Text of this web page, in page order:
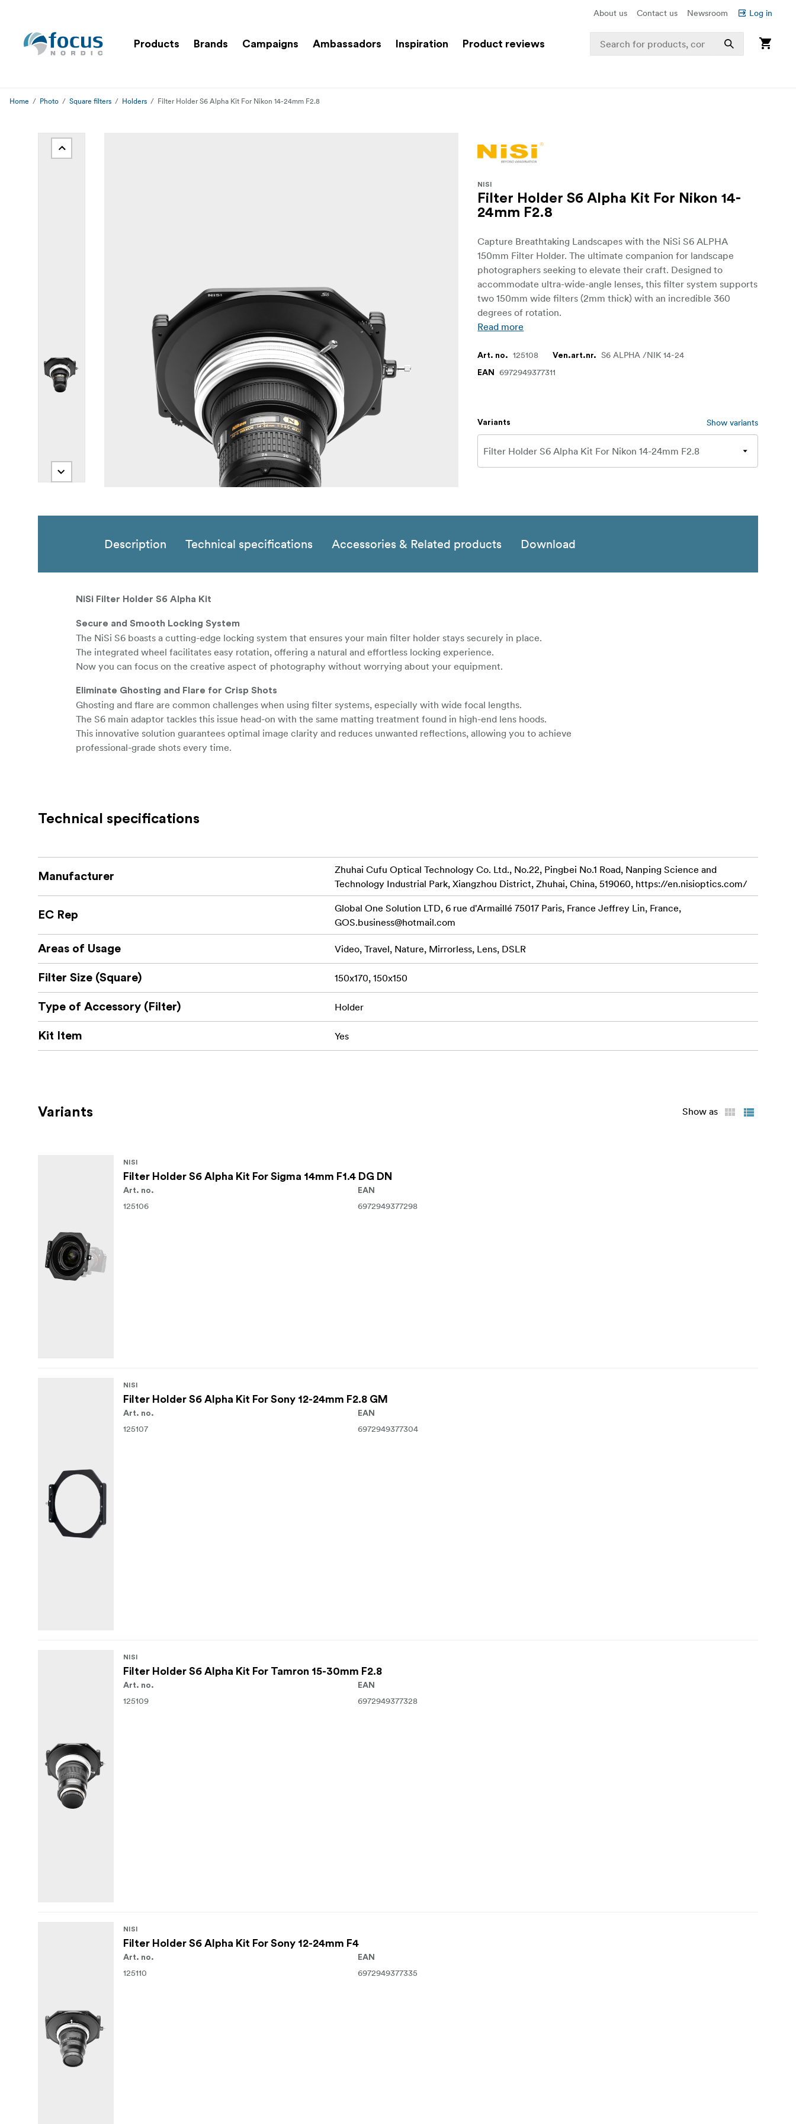
About us Contact us Newsroom Log in
Products Brands Campaigns Ambassadors Inspiration Product reviews
Home Photo Square filters Holders Filter Holder S6 Alpha Kit For Nikon 14-24mm F2.8
NISI
Filter Holder S6 Alpha Kit For Nikon 14-
24mm F2.8
Capture Breathtaking Landscapes with the NiSi S6 ALPHA
150mm Filter Holder. The ultimate companion for landscape
photographers seeking to elevate their craft. Designed to
accommodate ultra-wide-angle lenses, this filter system supports
two 150mm wide filters (2mm thick) with an incredible 360
degrees of rotation.
Read more
Art. no. 125108 Ven.art.nr. S6 ALPHA /NIK 14-24
EAN 6972949377311
Variants Show variants
Description Technical specifications Accessories & Related products Download
NiSi Filter Holder S6 Alpha Kit
Secure and Smooth Locking System
The NiSi S6 boasts a cutting-edge locking system that ensures your main filter holder stays securely in place.
The integrated wheel facilitates easy rotation, offering a natural and effortless locking experience.
Now you can focus on the creative aspect of photography without worrying about your equipment.
Eliminate Ghosting and Flare for Crisp Shots
Ghosting and flare are common challenges when using filter systems, especially with wide focal lengths.
The S6 main adaptor tackles this issue head-on with the same matting treatment found in high-end lens hoods.
This innovative solution guarantees optimal image clarity and reduces unwanted reflections, allowing you to achieve
professional-grade shots every time.
The front of the holder features clips that securely hold the 150mm filters, enabling rapid removal and replacement.
You can effortlessly maintain focus and transition between shots, enhancing your overall shooting experience.
The NiSi S6 ALPHA Filter Holder is also compatible with S6 Circular Filters, including Polarizers (Sold Separately).
Unleash your creativity further by adding these versatile filters to your arsenal, providing even more options to elevate
your landscape photography game.
Package includes:
NiSi S6 Adapter for above lens
NiSi S6 Filterholder for 150mm Square filters
Case to store the Adapter & Holder
Technical specifications
Manufacturer
Zhuhai Cufu Optical Technology Co. Ltd., No.22, Pingbei No.1 Road, Nanping Science and
Technology Industrial Park, Xiangzhou District, Zhuhai, China, 519060, https://en.nisioptics.com/
EC Rep
Global One Solution LTD, 6 rue d'Armaillé 75017 Paris, France Jeffrey Lin, France,
GOS.business@hotmail.com
Areas of Usage Video, Travel, Nature, Mirrorless, Lens, DSLR
Filter Size (Square) 150x170, 150x150
Type of Accessory (Filter) Holder
Kit Item Yes
Variants Show as
NISI
Filter Holder S6 Alpha Kit For Sigma 14mm F1.4 DG DN
Art. no.
125106
EAN
6972949377298
NISI
Filter Holder S6 Alpha Kit For Sony 12-24mm F2.8 GM
Art. no.
125107
EAN
6972949377304
NISI
Filter Holder S6 Alpha Kit For Tamron 15-30mm F2.8
Art. no.
125109
EAN
6972949377328
NISI
Filter Holder S6 Alpha Kit For Sony 12-24mm F4
Art. no.
125110
EAN
6972949377335